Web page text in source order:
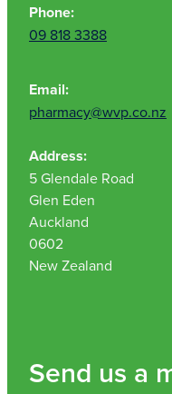
Phone:
09 818 3388
Email:
pharmacy@wvp.co.nz
Address:
5 Glendale Road
Glen Eden
Auckland
0602
New Zealand
Send us a